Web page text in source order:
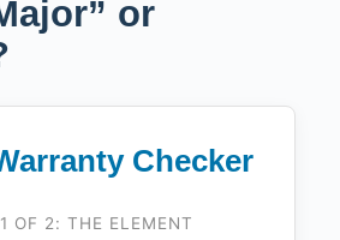
or
Checker
OF 2: THE ELEMENT